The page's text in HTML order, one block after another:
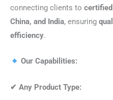
connecting clients to
China, and India, ensuring
efficiency.
Our Capabilities:
✔ Any Product Type: